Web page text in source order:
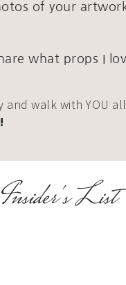
of your
what props I
walk with YOU
List